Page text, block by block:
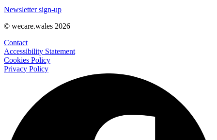
Newsletter sign-up
© wecare.wales 2026
Contact
Accessibility Statement
Cookies Policy
Privacy Policy